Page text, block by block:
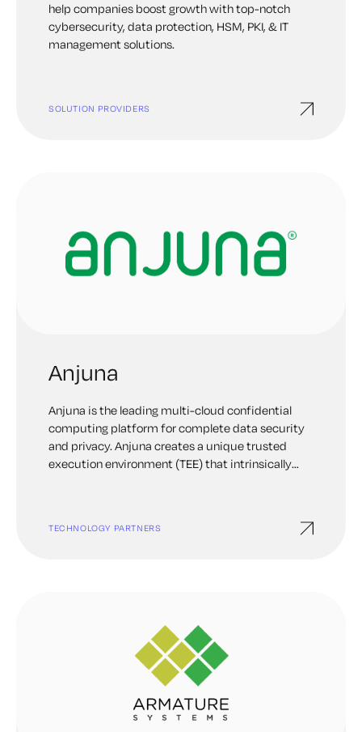
help companies boost growth with top-notch
cybersecurity, data protection, HSM, PKI, & IT
management solutions.
SOLUTION PROVIDERS
Anjuna
Anjuna is the leading multi-cloud confidential
computing platform for complete data security
and privacy. Anjuna creates a unique trusted
execution environment (TEE) that intrinsically
innovation ideals. Anjuna works with enterprises
TECHNOLOGY PARTNERS